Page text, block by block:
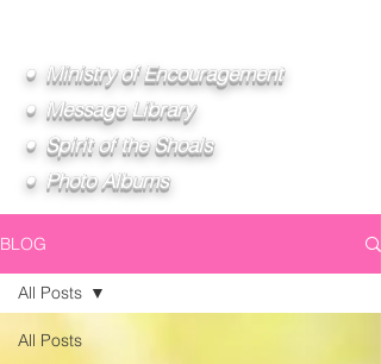
• Ministry of Encouragement
• Message Library
• Spirit of the Shoals
• Photo Albums
BLOG
All Posts
All Posts